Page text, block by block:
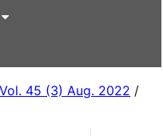
45 (3) Aug. 2022 /